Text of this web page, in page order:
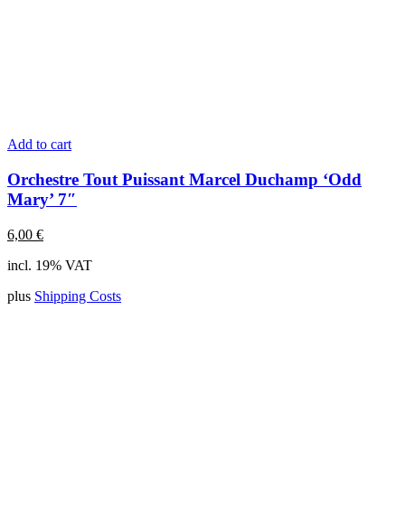
Add to cart
Orchestre Tout Puissant Marcel Duchamp ‘Odd
Mary’ 7″
6,00 €
incl. 19% VAT
plus Shipping Costs